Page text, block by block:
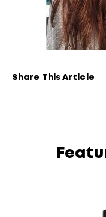
Share This Article